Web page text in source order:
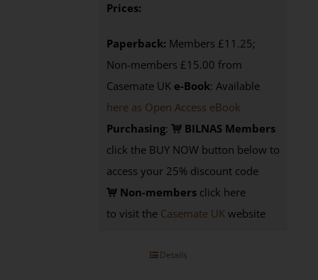
Prices:
Paperback: Members £11.25;
Non-members £15.00 from
Casemate UK e-Book: Available
here as Open Access eBook
Purchasing:
BILNAS Members
click the BUY NOW button below to
access your 25% discount code
Non-members click here
to visit the Casemate UK website
Details